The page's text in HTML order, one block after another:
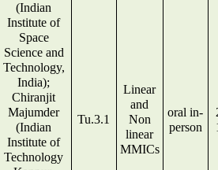
(Indian
Institute of
Space
Science and
Technology,
India);
Chiranjit
Majumder
(Indian
Institute of
Technology
Tu.3.1
Linear
and
Non
linear
MMICs
oral in-
person